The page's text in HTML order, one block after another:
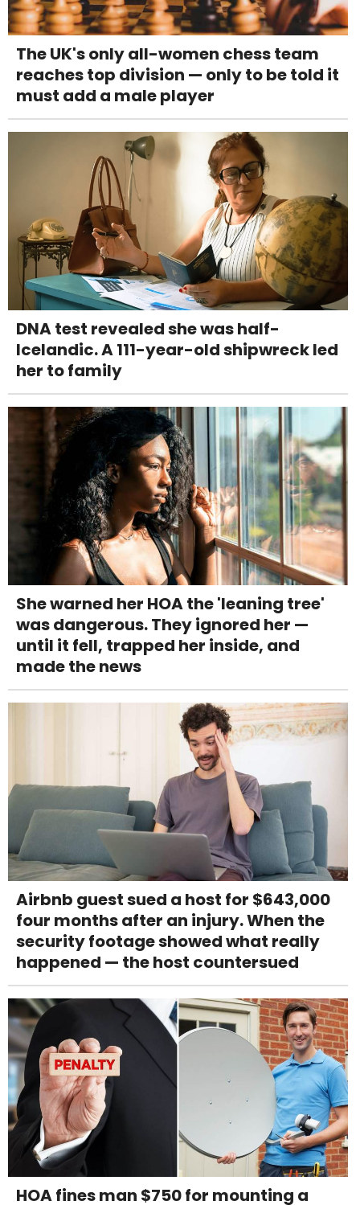
The UK's only all-women chess team
reaches top division — only to be told it
must add a male player
DNA test revealed she was half-
Icelandic. A 111-year-old shipwreck led
her to family
She warned her HOA the 'leaning tree'
was dangerous. They ignored her —
until it fell, trapped her inside, and
made the news
Airbnb guest sued a host for $643,000
four months after an injury. When the
security footage showed what really
happened — the host countersued
HOA fines man $750 for mounting a